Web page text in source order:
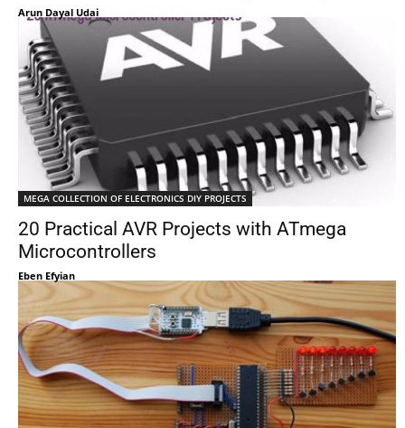
Arun Dayal Udai
MEGA COLLECTION OF ELECTRONICS DIY PROJECTS
20 Practical AVR Projects with ATmega
Microcontrollers
Eben Efyian